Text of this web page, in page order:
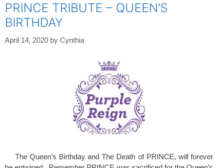
PRINCE TRIBUTE – QUEEN’S
BIRTHDAY
April 14, 2020 by Cynthia
The Queen’s Birthday and The Death of PRINCE, will forever